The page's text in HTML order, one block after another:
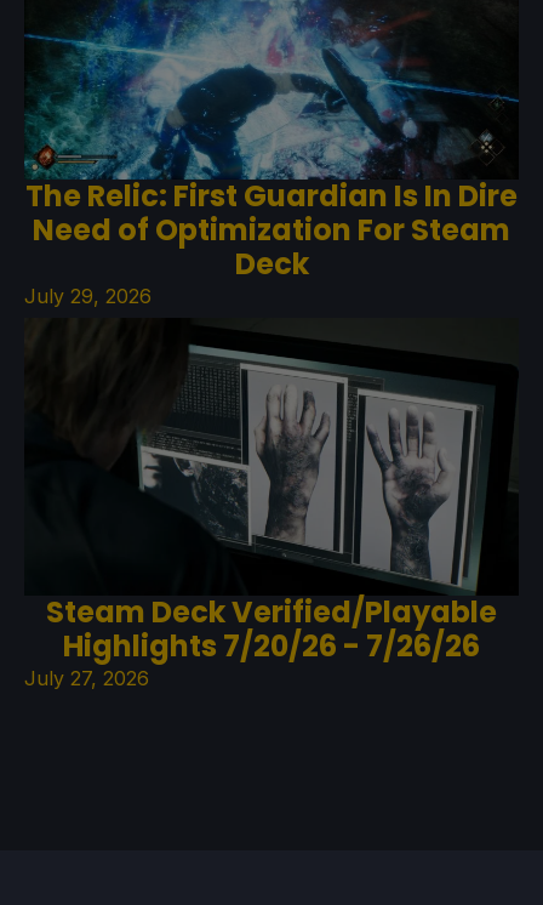
The Relic: First Guardian Is In Dire
Need of Optimization For Steam
Deck
July 29, 2026
Steam Deck Verified/Playable
Highlights 7/20/26 - 7/26/26
July 27, 2026